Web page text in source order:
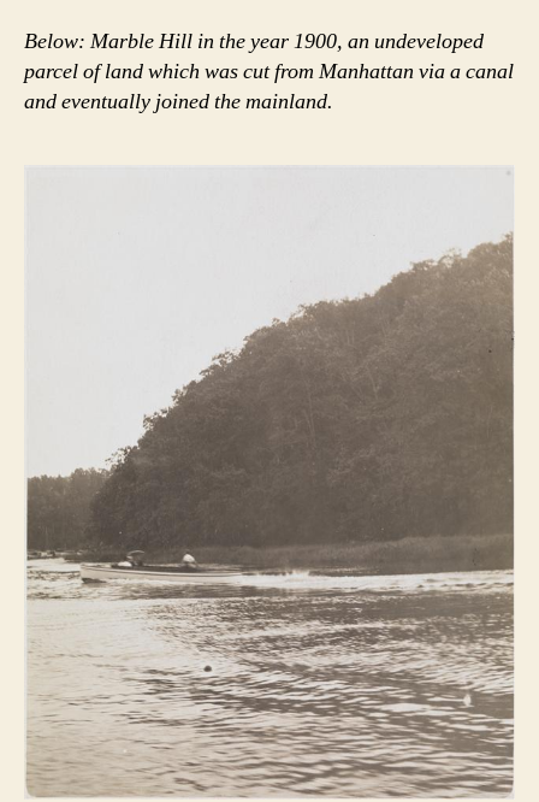
Below: Marble Hill in the year 1900, an undeveloped
parcel of land which was cut from Manhattan via a canal
and eventually joined the mainland.